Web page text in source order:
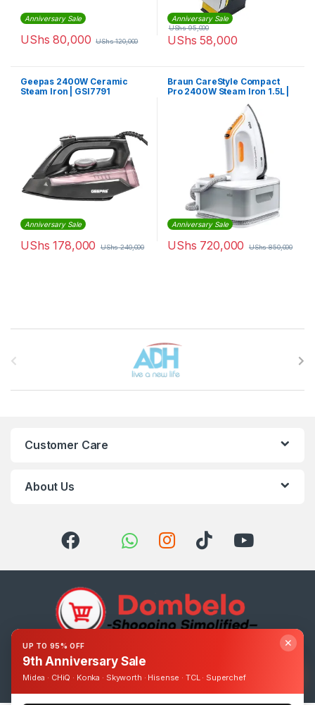
Anniversary Sale
UShs 80,000 UShs120,000
Anniversary Sale
UShs 58,000
UShs95,000
Geepas 2400W Ceramic
Steam Iron | GSI7791
Anniversary Sale
UShs 178,000 UShs240,000
Braun CareStyle Compact
Pro 2400W Steam Iron 1.5L |
Anniversary Sale
UShs 720,000 UShs850,000
Customer Care
About Us
Got Questions ? Call us 24/7!
0393248895
✕
UP TO 95% OFF
9th Anniversary Sale
Midea · CHiQ · Konka · Skyworth · Hisense · TCL · Superchef